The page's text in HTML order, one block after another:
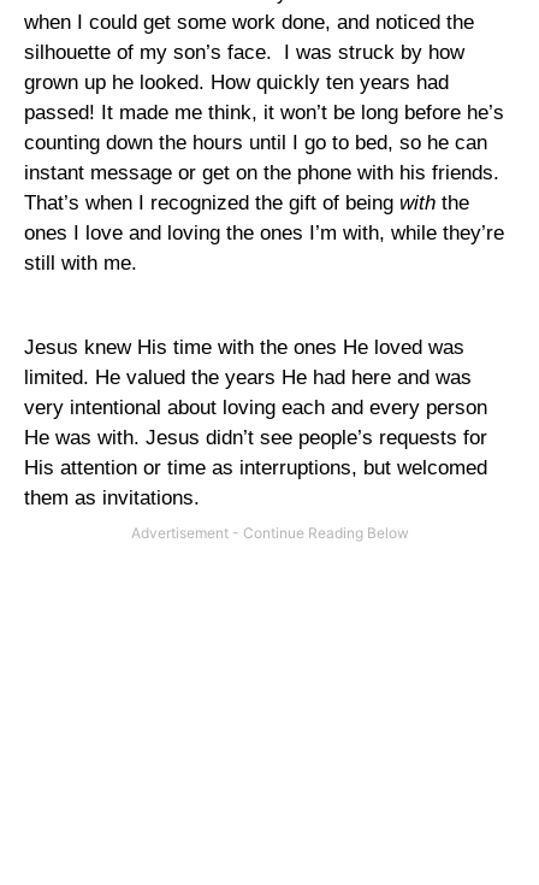
when I could get some work done, and noticed the
silhouette of my son’s face.
I was struck by how
grown up he looked. How quickly ten years had
passed! It made me think, it won’t be long before he’s
counting down the hours until I go to bed, so he can
instant message or get on the phone with his friends.
That’s when I recognized the gift of being with the
ones I love and loving the ones I’m with, while they’re
still with me.
Jesus knew His time with the ones He loved was
limited. He valued the years He had here and was
very intentional about loving each and every person
He was with. Jesus didn’t see people’s requests for
His attention or time as interruptions, but welcomed
them as invitations.